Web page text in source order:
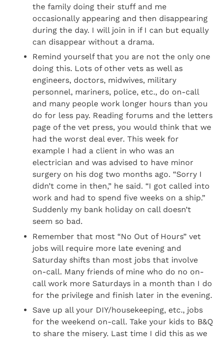
the family doing their stuff and me
occasionally appearing and then disappearing
during the day. I will join in if I can but equally
can disappear without a drama.
Remind yourself that you are not the only one
doing this. Lots of other vets as well as
engineers, doctors, midwives, military
personnel, mariners, police, etc., do on-call
and many people work longer hours than you
do for less pay. Reading forums and the letters
page of the vet press, you would think that we
had the worst deal ever. This week for
example I had a client in who was an
electrician and was advised to have minor
surgery on his dog two months ago. “Sorry I
didn’t come in then,” he said. “I got called into
work and had to spend five weeks on a ship.”
Suddenly my bank holiday on call doesn’t
seem so bad.
Remember that most “No Out of Hours” vet
jobs will require more late evening and
Saturday shifts than most jobs that involve
on-call. Many friends of mine who do no on-
call work more Saturdays in a month than I do
for the privilege and finish later in the evening.
Save up all your DIY/housekeeping, etc., jobs
for the weekend on-call. Take your kids to B&Q
to share the misery. Last time I did this as we